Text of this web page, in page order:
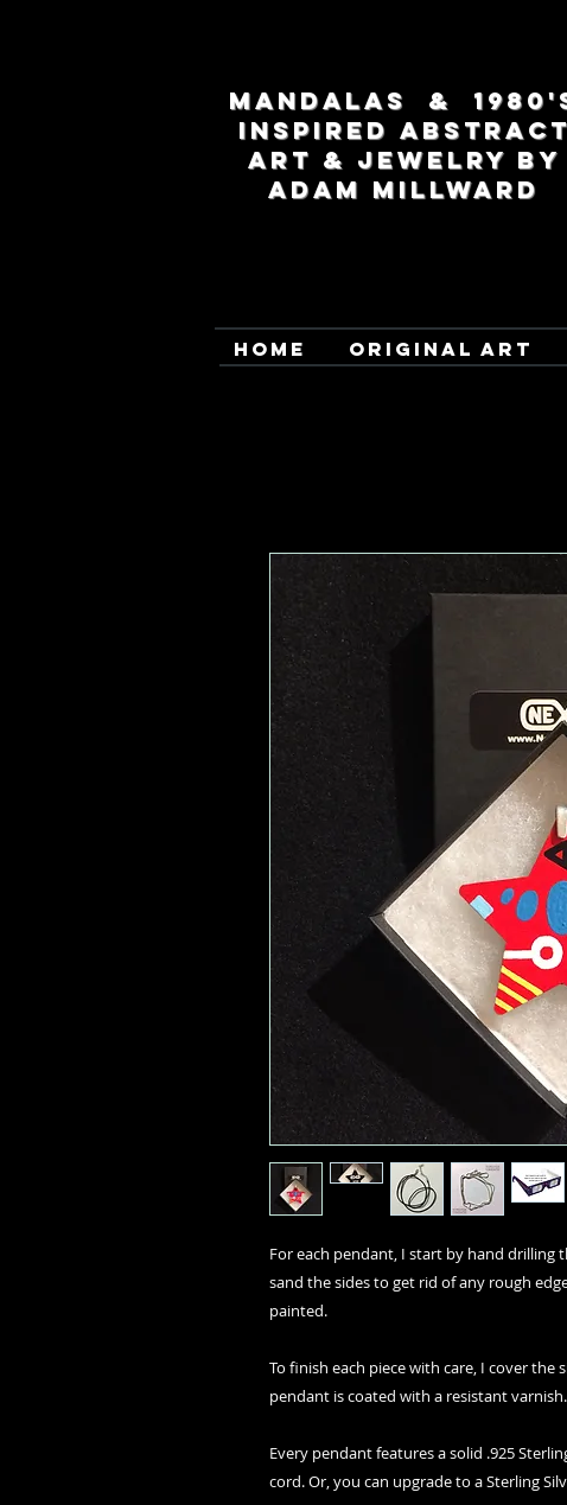
MANDALAS &
INSPIRED ABSTRACT
ART & JEWELRY BY
ADAM MILLWARD
HOME ORIGINAL ART
For each pendant, I start by hand drilling
sand the sides to get rid of any rough
painted.
To finish each piece with care, I cover the
pendant is coated with a resistant varnish.
Every pendant features a solid .925
cord. Or, you can upgrade to a Sterling